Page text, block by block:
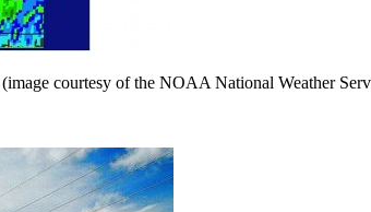
courtesy of the NOAA National Weather